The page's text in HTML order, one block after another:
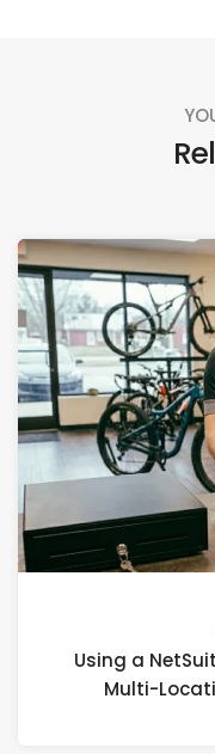
Using a
Multi-